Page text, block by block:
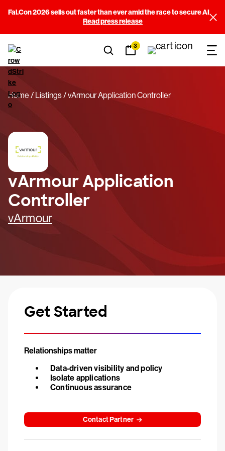
Fal.Con 2026 sells out faster than ever amid the race to secure AI
Read press release
3
Home Listings vArmour Application Controller
vArmour Application
Controller
vArmour
Get Started
Relationships matter
Data-driven visibility and policy
Isolate applications
Continuous assurance
Contact Partner